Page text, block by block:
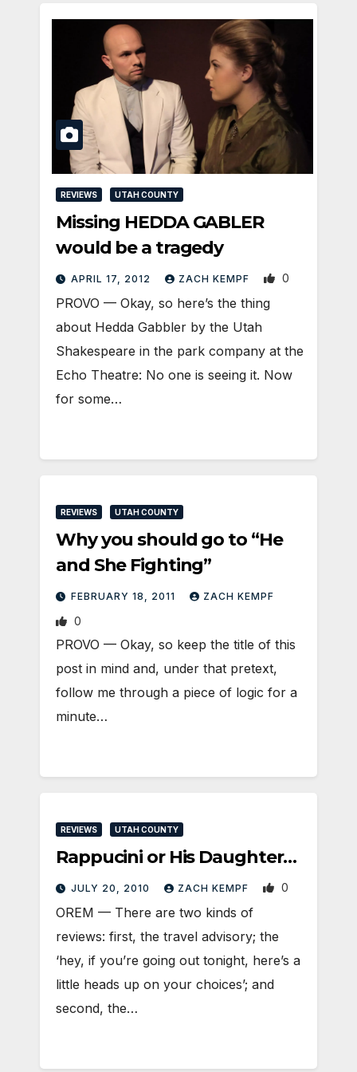
REVIEWS UTAH COUNTY
Missing HEDDA GABLER
would be a tragedy
APRIL 17, 2012 ZACH KEMPF 0
PROVO — Okay, so here’s the thing
about Hedda Gabbler by the Utah
Shakespeare in the park company at the
Echo Theatre: No one is seeing it. Now
for some…
REVIEWS UTAH COUNTY
Why you should go to “He
and She Fighting”
FEBRUARY 18, 2011 ZACH KEMPF
0
PROVO — Okay, so keep the title of this
post in mind and, under that pretext,
follow me through a piece of logic for a
minute…
REVIEWS UTAH COUNTY
Rappucini or His Daughter…
JULY 20, 2010 ZACH KEMPF 0
OREM — There are two kinds of
reviews: first, the travel advisory; the
‘hey, if you’re going out tonight, here’s a
little heads up on your choices’; and
second, the…